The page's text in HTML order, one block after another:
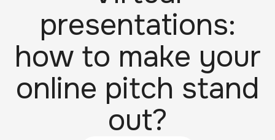
presentations:
how to make your
online pitch stand
out?